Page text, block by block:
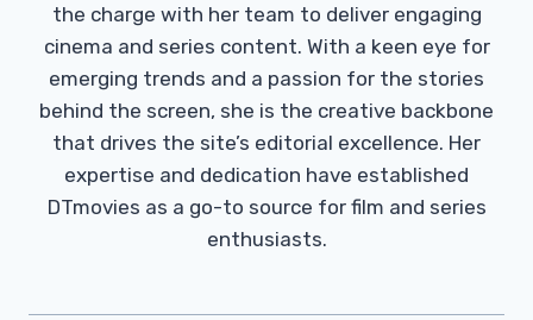
the charge with her team to deliver engaging
cinema and series content. With a keen eye for
emerging trends and a passion for the stories
behind the screen, she is the creative backbone
that drives the site’s editorial excellence. Her
expertise and dedication have established
DTmovies as a go-to source for film and series
enthusiasts.